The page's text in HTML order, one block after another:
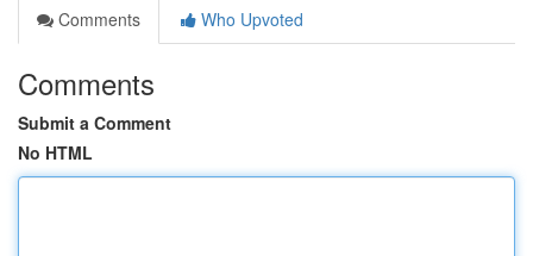
Comments
Who Upvoted
Comments
Submit a Comment
No HTML